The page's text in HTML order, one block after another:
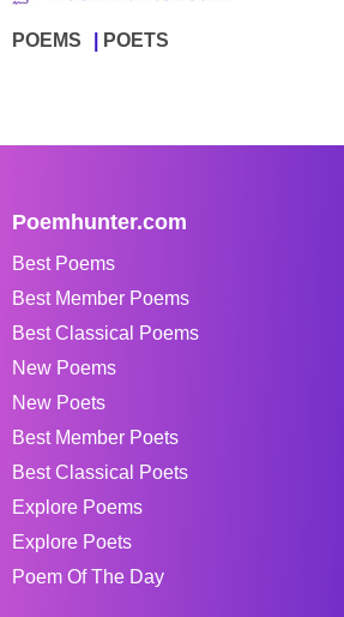
POEMS POETS
Poemhunter.com
Best Poems
Best Member Poems
Best Classical Poems
New Poems
New Poets
Best Member Poets
Best Classical Poets
Explore Poems
Explore Poets
Poem Of The Day